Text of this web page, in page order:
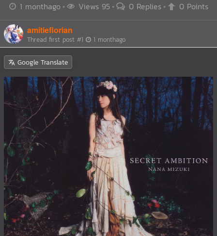
1 monthago Views 95 0 Replies 0 Points
amitieflorian
Thread first post #1 1 monthago
Google Translate